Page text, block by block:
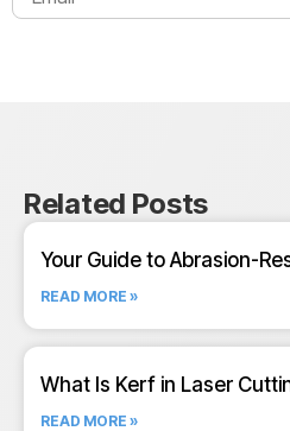
Related Posts
Your Guide to Abrasion-
READ MORE »
What Is Kerf in Laser
READ MORE »